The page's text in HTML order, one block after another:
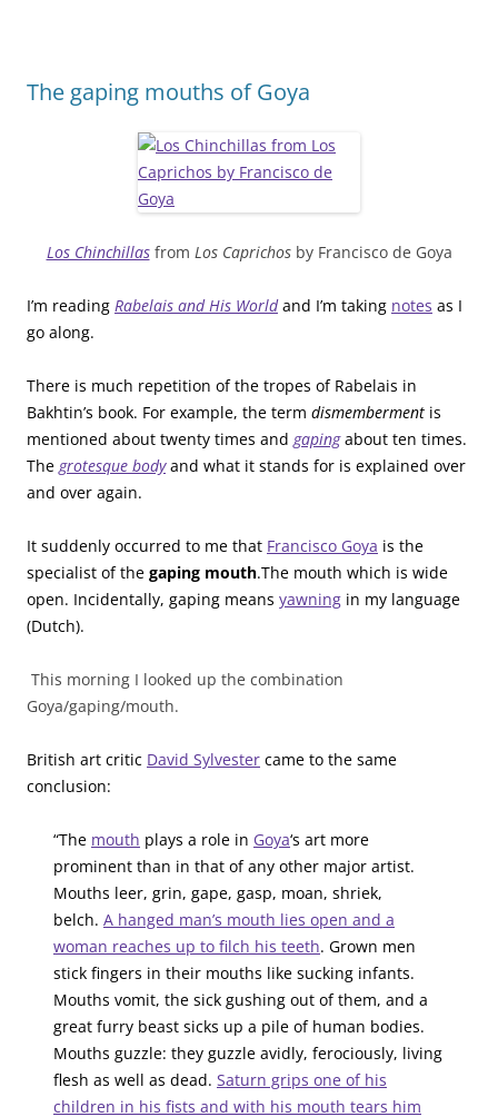
The gaping mouths of Goya
Los Chinchillasfrom Los Caprichosby Francisco de Goya
I’m reading Rabelais and His Worldand I’m taking notes as I
go along.
There is much repetition of the tropes of Rabelais in
Bakhtin’s book. For example, the term dismemberment is
mentioned about twenty times and gapingabout ten times.
The grotesque bodyand what it stands for is explained over
and over again.
It suddenly occurred to me that Francisco Goya is the
specialist of the gaping mouth.The mouth which is wide
open. Incidentally, gaping means yawning in my language
(Dutch).
This morning I looked up the combination
Goya/gaping/mouth.
British art critic David Sylvester came to the same
conclusion:
“The mouth plays a role in Goya‘s art more
prominent than in that of any other major artist.
Mouths leer, grin, gape, gasp, moan, shriek,
belch. A hanged man’s mouth lies open and a
woman reaches up to filch his teeth. Grown men
stick fingers in their mouths like sucking infants.
Mouths vomit, the sick gushing out of them, and a
great furry beast sicks up a pile of human bodies.
Mouths guzzle: they guzzle avidly, ferociously, living
flesh as well as dead. Saturn grips one of his
children in his fists and with his mouth tears him